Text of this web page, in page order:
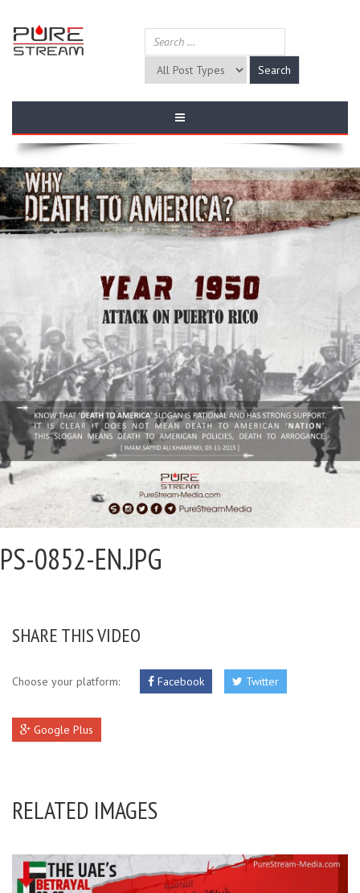
PS-0852-EN.JPG
SHARE THIS VIDEO
Choose your platform: Facebook Twitter
Google Plus
RELATED IMAGES